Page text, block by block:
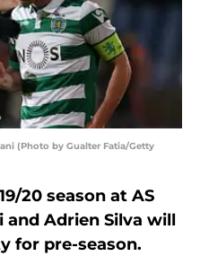
(Photo by Gualter Fatia/Getty
20 season at AS
and Adrien Silva will
for pre-season.